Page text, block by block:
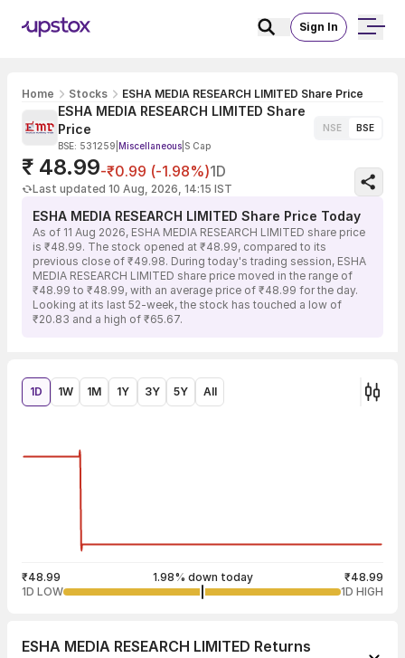
Sign In
Home Stocks ESHA MEDIA RESEARCH LIMITED Share Price
ESHA MEDIA RESEARCH LIMITED Share
Price
BSE: 531259 Miscellaneous S Cap
NSE BSE
₹ 48.99-₹0.99 (-1.98%)1D
Last updated 10 Aug, 2026, 14:15 IST
ESHA MEDIA RESEARCH LIMITED Share Price Today
As of 11 Aug 2026, ESHA MEDIA RESEARCH LIMITED share price
is ₹48.99. The stock opened at ₹48.99, compared to its
previous close of ₹49.98. During today's trading session, ESHA
MEDIA RESEARCH LIMITED share price moved in the range of
₹48.99 to ₹48.99, with an average price of ₹48.99 for the day.
Looking at its last 52-week, the stock has touched a low of
₹20.83 and a high of ₹65.67.
1D 1W 1M 1Y 3Y 5Y All
₹48.99 1.98% down today
₹48.99
1D LOW
1D HIGH
ESHA MEDIA RESEARCH LIMITED Returns